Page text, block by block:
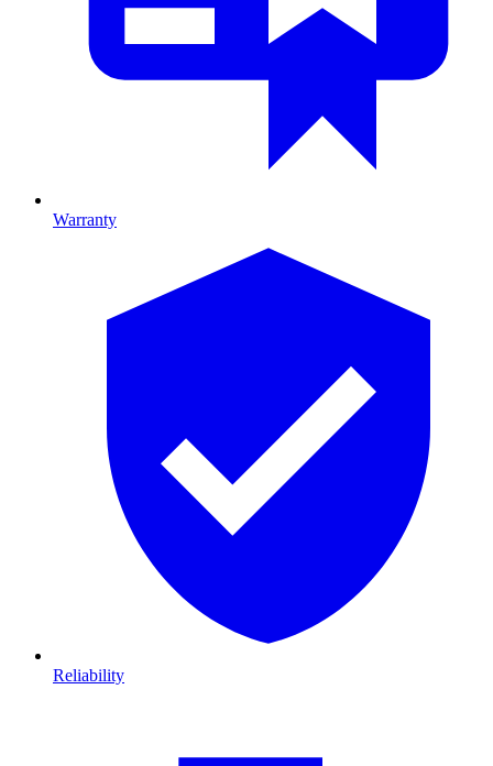
Warranty
Reliability